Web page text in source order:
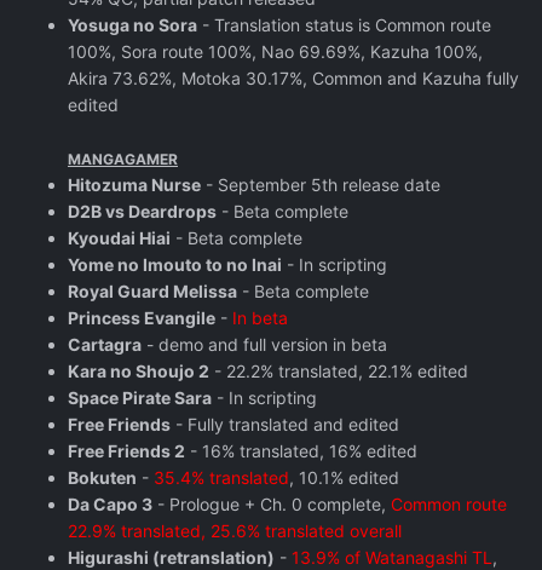
Yosuga no Sora - Translation status is Common route
100%, Sora route 100%, Nao 69.69%, Kazuha 100%,
Akira 73.62%, Motoka 30.17%, Common and Kazuha fully
edited
MANGAGAMER
Hitozuma Nurse - September 5th release date
D2B vs Deardrops - Beta complete
Kyoudai Hiai - Beta complete
Yome no Imouto to no Inai - In scripting
Royal Guard Melissa - Beta complete
Princess Evangile - In beta
Cartagra - demo and full version in beta
Kara no Shoujo 2 - 22.2% translated, 22.1% edited
Space Pirate Sara - In scripting
Free Friends - Fully translated and edited
Free Friends 2 - 16% translated, 16% edited
Bokuten - 35.4% translated, 10.1% edited
Da Capo 3 - Prologue + Ch. 0 complete, Common route
22.9% translated, 25.6% translated overall
Higurashi (retranslation) - 13.9% of Watanagashi TL ,